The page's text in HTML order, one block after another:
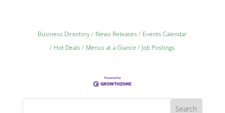
Business Directory News Releases
Events Calendar
Hot Deals
Menus at a Glance Job Postings